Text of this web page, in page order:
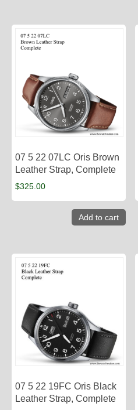
07 5 22 07LC Oris Brown
Leather Strap, Complete
$325.00
Add to cart
07 5 22 19FC Oris Black
Leather Strap, Complete